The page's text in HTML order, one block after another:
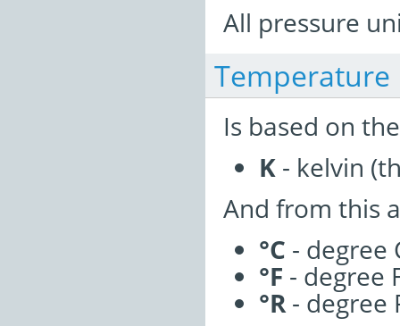
All pressure
Temperature
Is based on
K - kelvin
And from this
°C - degree
°F - degree
°R- degree